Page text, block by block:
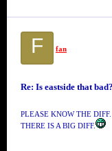
F fan
Re: Is eastside that
PLEASE KNOW THE
THERE IS A BIG DIFF.